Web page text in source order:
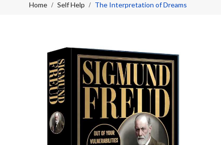
Home Self Help The Interpretation of Dreams